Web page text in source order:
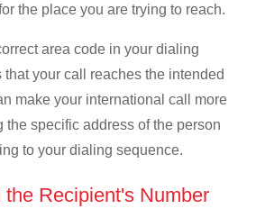
the place you are trying to reach.
area code in your dialing
your call reaches the intended
make your international call more
the specific address of the person
to your dialing sequence.
the Recipient's Number